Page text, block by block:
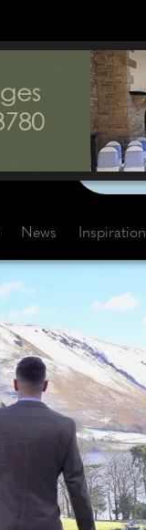
News Inspiration